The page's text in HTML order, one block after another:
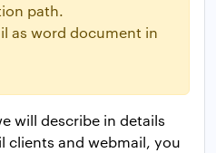
path.
as word document in
will describe in details
clients and webmail, you